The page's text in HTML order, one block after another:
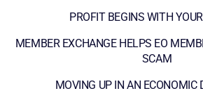
PROFIT BEGINS WITH
MEMBER EXCHANGE HELPS EO
SCAM
MOVING UP IN AN ECONOMIC